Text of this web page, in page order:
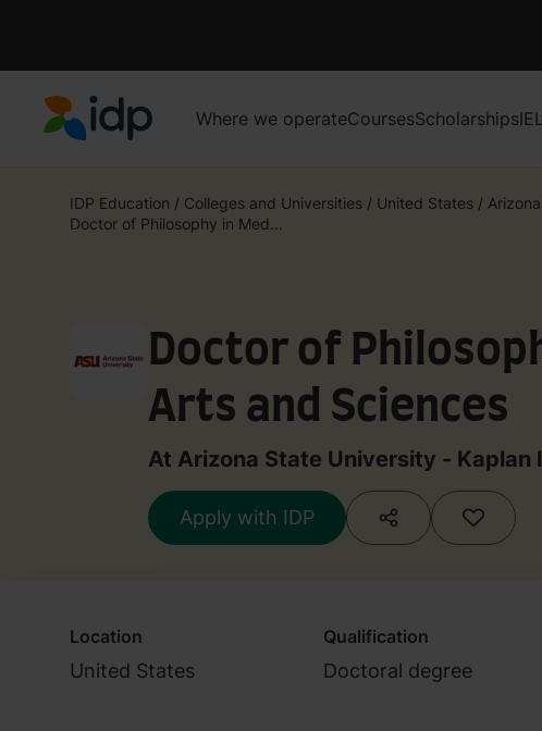
Where we operateCoursesScholarships
IDP Education / Colleges and Universities / United States /
Doctor of Philosophy in Med...
Doctor of
Arts and Sciences
At Arizona State University - Kaplan
Apply with IDP
Location
United States
Qualification
Doctoral degree